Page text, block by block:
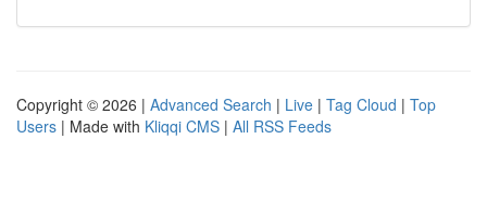
Copyright © 2026 | Advanced Search | Live | Tag Cloud | Top
Users | Made with Kliqqi CMS | All RSS Feeds